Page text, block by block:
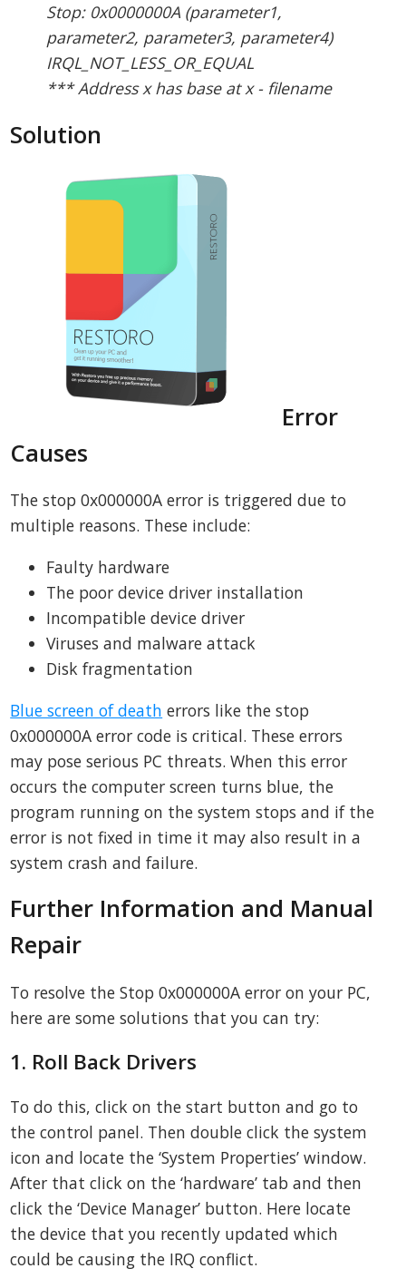
Stop: 0x0000000A (parameter1,
parameter2, parameter3, parameter4)
IRQL_NOT_LESS_OR_EQUAL
*** Address x has base at x - filename
Solution
Error
Causes
The stop 0x000000A error is triggered due to
multiple reasons. These include:
Faulty hardware
The poor device driver installation
Incompatible device driver
Viruses and malware attack
Disk fragmentation
Blue screen of death errors like the stop
0x000000A error code is critical. These errors
may pose serious PC threats. When this error
occurs the computer screen turns blue, the
program running on the system stops and if the
error is not fixed in time it may also result in a
system crash and failure.
Further Information and Manual
Repair
To resolve the Stop 0x000000A error on your PC,
here are some solutions that you can try:
1. Roll Back Drivers
To do this, click on the start button and go to
the control panel. Then double click the system
icon and locate the ‘System Properties’ window.
After that click on the ‘hardware’ tab and then
click the ‘Device Manager’ button. Here locate
the device that you recently updated which
could be causing the IRQ conflict.